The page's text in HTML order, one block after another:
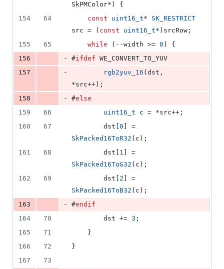
SkPMColor*) {
154
64 const uint16_t* SK_RESTRICT
src = ( const uint16_t*)srcRow;
155
65 while (--width >= 0 ) {
156
- #ifdef WE_CONVERT_TO_YUV
157
- rgb2yuv_16 (dst,
*src++);
158
- #else
159
66 uint16_t c = *src++;
160
67
        dst[
0
SkPacked16ToR32 (c);
161
68
        dst[
1
SkPacked16ToG32 (c);
162
69
        dst[
2
SkPacked16ToB32 (c);
163
- #endif
164
70
        dst +=
3 ;
165
71
    }
166
72
}
167
73